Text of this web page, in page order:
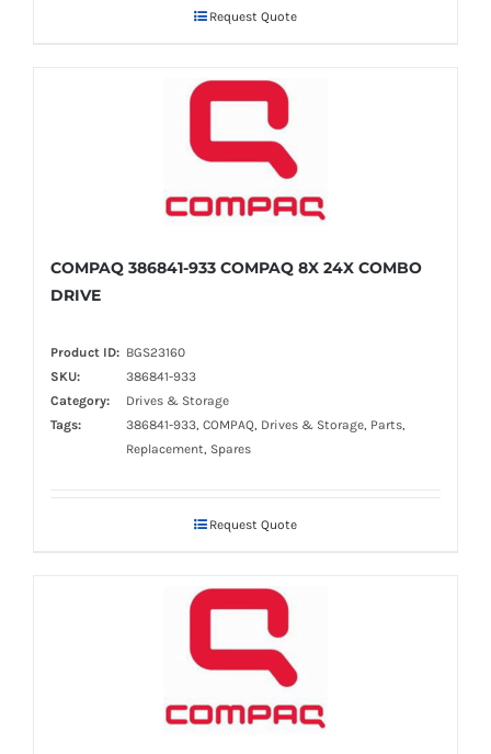
Request Quote
COMPAQ 386841-933 COMPAQ 8X 24X COMBO
DRIVE
Product ID: BGS23160
SKU:
386841-933
Category:
Drives & Storage
Tags:
386841-933, COMPAQ, Drives & Storage, Parts,
Replacement, Spares
Request Quote